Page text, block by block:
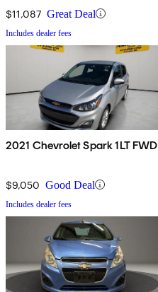
$11,087 Great Deal
Includes dealer fees
2021 Chevrolet Spark 1LT FWD
$9,050 Good Deal
Includes dealer fees